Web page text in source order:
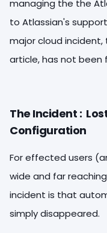
managing the the
to Atlassian's
major cloud
article, has not been
The Incident :
Configuration
For effected users
wide and far
incident is that
simply disappeared.